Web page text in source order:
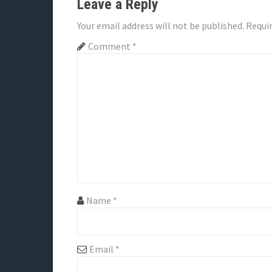
n
a
o
Leave a Reply
Your email address will not be published.
Comment *
Name *
Email *